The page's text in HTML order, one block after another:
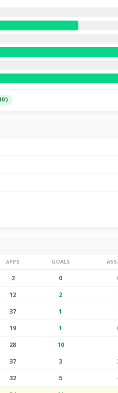
APPS GOALS
2 0
12 2
37 1
19 1
28 10
37 3
32 5